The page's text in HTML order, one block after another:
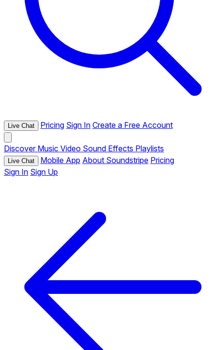
Live Chat Pricing Sign In Create a Free Account
Discover Music Video Sound Effects Playlists
Live Chat Mobile App About Soundstripe Pricing
Sign In Sign Up